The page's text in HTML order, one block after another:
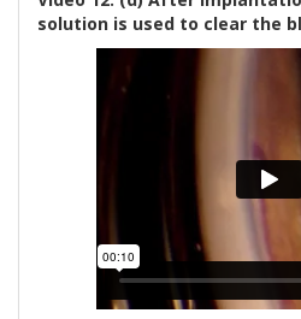
solution is used to clear the